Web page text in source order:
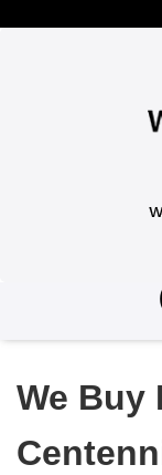
We Buy